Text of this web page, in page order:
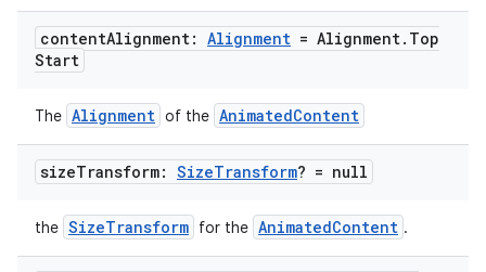
contentAlignment: Alignment = Alignment. Top
Start
The Alignment of the AnimatedContent
sizeTransform: SizeTransform? = null
the SizeTransform for the AnimatedContent .